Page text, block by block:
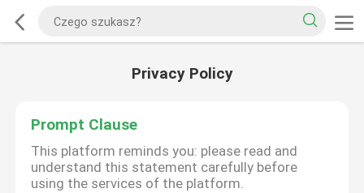
Privacy Policy
Prompt Clause
This platform reminds you: please read and
understand this statement carefully before
using the services of the platform.